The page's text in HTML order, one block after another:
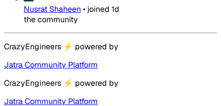
Nusrat Shaheen • joined 1d
the community
CrazyEngineers ⚡ powered by
Jatra Community Platform
CrazyEngineers ⚡ powered by
Jatra Community Platform